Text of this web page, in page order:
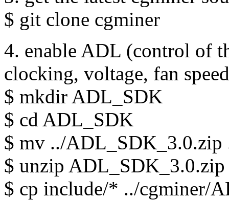
$ git clone cgminer
4. enable ADL (control of
clocking, voltage, fan
$ mkdir ADL_SDK
$ cd ADL_SDK
$ mv ../ADL_SDK_3.0.zip
$ unzip ADL_SDK_3.0.zip
$ cp include/* ../cgminer/